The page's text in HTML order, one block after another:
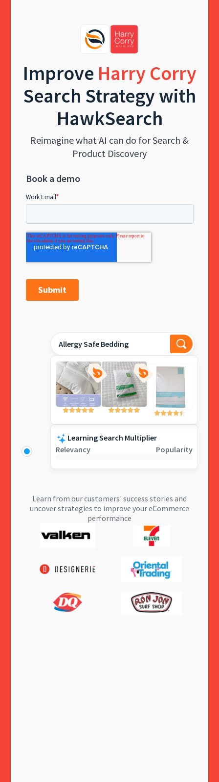
Improve Harry Corry
Search Strategy with
HawkSearch
Reimagine what AI can do for Search &
Product Discovery
Book a demo
Allergy Safe Bedding
Learning Search Multiplier
Relevancy
Popularity
Learn from our customers' success stories and
uncover strategies to improve your eCommerce
performance